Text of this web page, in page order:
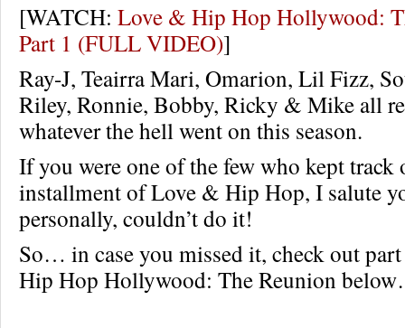
[WATCH: Love & Hip Hop Hollywood:
Part 1 (FULL VIDEO)]
Ray-J, Teairra Mari, Omarion, Lil Fizz,
Riley, Ronnie, Bobby, Ricky & Mike all
whatever the hell went on this season.
If you were one of the few who kept track
installment of Love & Hip Hop, I salute
personally, couldn’t do it!
So… in case you missed it, check out
Hip Hop Hollywood: The Reunion